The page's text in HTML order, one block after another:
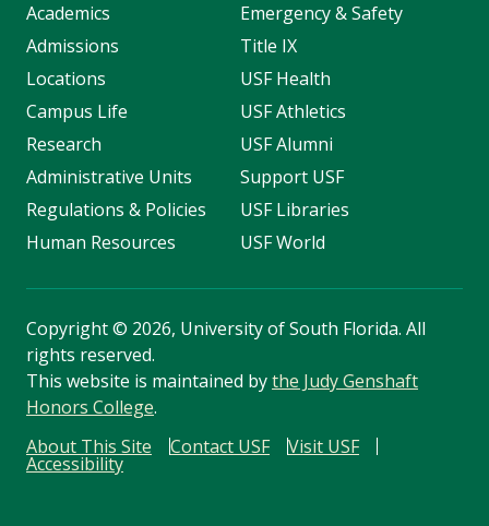
Academics
Admissions
Locations
Campus Life
Research
Administrative Units
Regulations & Policies
Human Resources
Emergency & Safety
Title IX
USF Health
USF Athletics
USF Alumni
Support USF
USF Libraries
USF World
Copyright© 2026, University of South Florida. All
rights reserved.
This website is maintained bythe Judy Genshaft
Honors College.
About This Site
Contact USF Visit USF
Accessibility